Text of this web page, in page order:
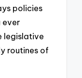
policies
ever
legislative
routines of